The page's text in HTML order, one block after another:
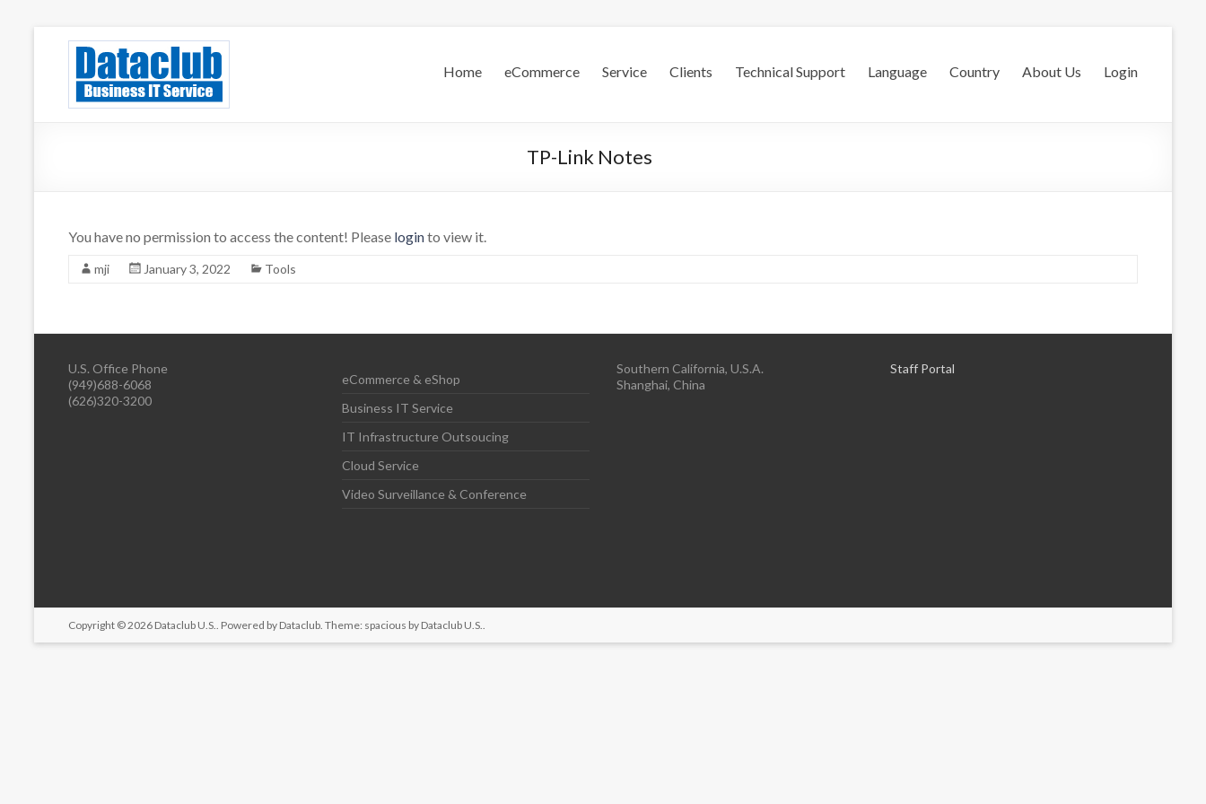
Home eCommerce Service Clients Technical Support Language Country About Us Login
TP-Link Notes
You have no permission to access the content! Please loginto view it.
mji January 3, 2022 Tools
U.S. Office Phone
(949)688-6068
(626)320-3200
eCommerce & eShop
Business IT Service
IT Infrastructure Outsoucing
Cloud Service
Video Surveillance & Conference
Southern California, U.S.A.
Shanghai, China
Staff Portal
Copyright © 2026 Dataclub U.S.. Powered by Dataclub. Theme: spacious by Dataclub U.S..